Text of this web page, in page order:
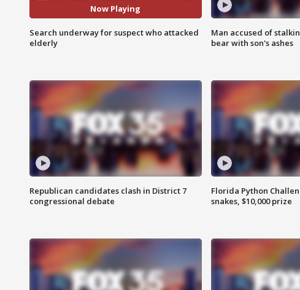
Now Playing
Search underway for suspect who attacked
elderly
Man accused of
bear with son's ashes
Republican candidates clash in District 7
congressional debate
Florida Python
snakes, $10,000 prize